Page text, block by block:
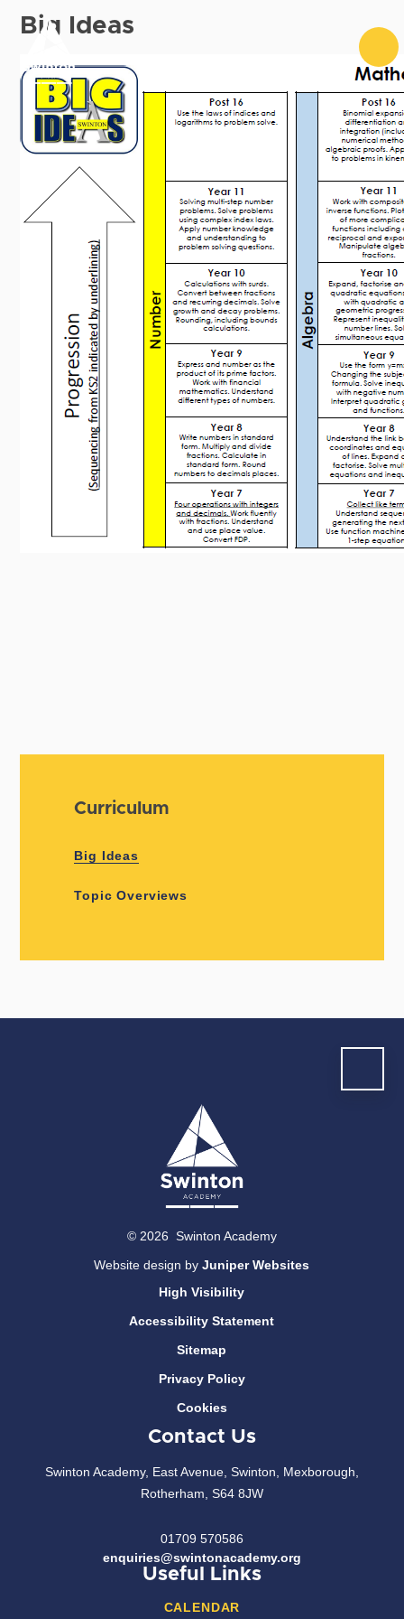
Big Ideas
Curriculum
Big Ideas
Topic Overviews
© 2026 Swinton Academy
Website design byJuniper Websites
High Visibility
Accessibility Statement
Sitemap
Privacy Policy
Cookies
Contact Us
Swinton Academy, East Avenue, Swinton, Mexborough,
Rotherham, S64 8JW
01709 570586
enquiries@swintonacademy.org
Useful Links
CALENDAR